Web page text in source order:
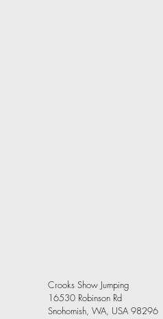
Crooks Show Jumping
16530 Robinson Rd
Snohomish, WA, USA 98296